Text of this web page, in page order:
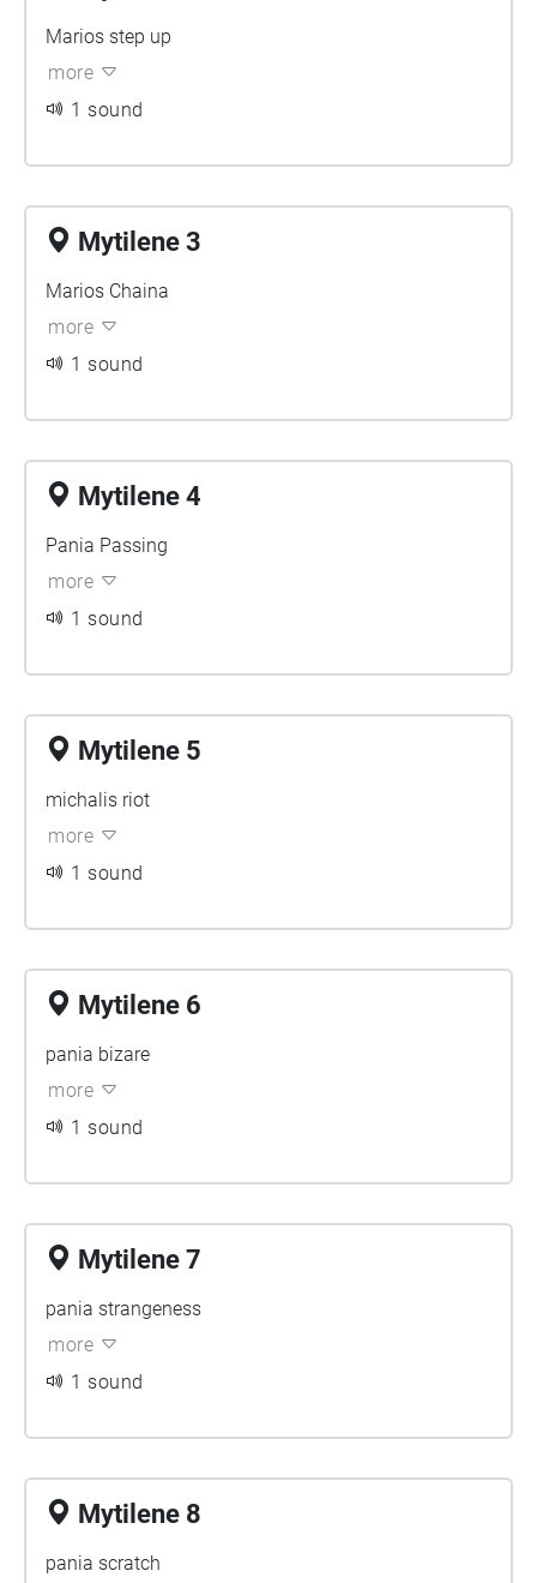
Marios step up
more
1 sound
Mytilene 3
Marios Chaina
more
1 sound
Mytilene 4
Pania Passing
more
1 sound
Mytilene 5
michalis riot
more
1 sound
Mytilene 6
pania bizare
more
1 sound
Mytilene 7
pania strangeness
more
1 sound
Mytilene 8
pania scratch